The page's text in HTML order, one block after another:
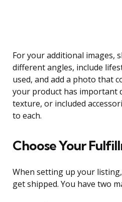
For your additional images,
different angles, include
used, and add a photo that
your product has important
texture, or included
to each.
Choose Your
When setting up your
get shipped. You have two